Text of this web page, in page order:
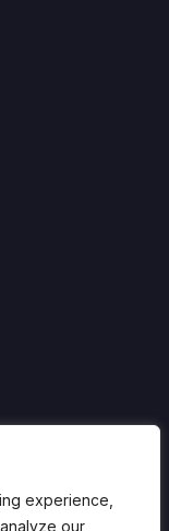
experience,
our